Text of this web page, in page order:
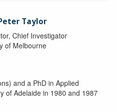
Taylor
Chief Investigator
of Melbourne
and a PhD in Applied
of Adelaide in 1980 and 1987